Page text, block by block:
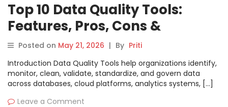
Top 10 Data Quality Tools:
Features, Pros, Cons &
Comparison
Posted on May 21, 2026 | By Priti
Introduction Data Quality Tools help organizations identify,
monitor, clean, validate, standardize, and govern data
across databases, cloud platforms, analytics systems, […]
Leave a Comment